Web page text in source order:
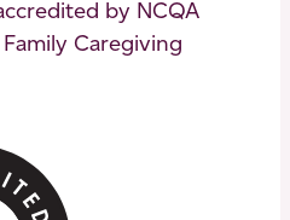
by NCQA
Caregiving